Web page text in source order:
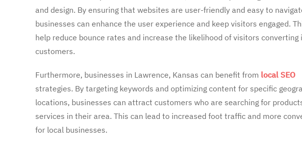
and design. By ensuring that websites are user-friendly and easy to
businesses can enhance the user experience and keep visitors engaged.
help reduce bounce rates and increase the likelihood of visitors converting
customers.
Furthermore, businesses in Lawrence, Kansas can benefit from local SEO
strategies. By targeting keywords and optimizing content for specific
locations, businesses can attract customers who are searching for
services in their area. This can lead to increased foot traffic and more
for local businesses.